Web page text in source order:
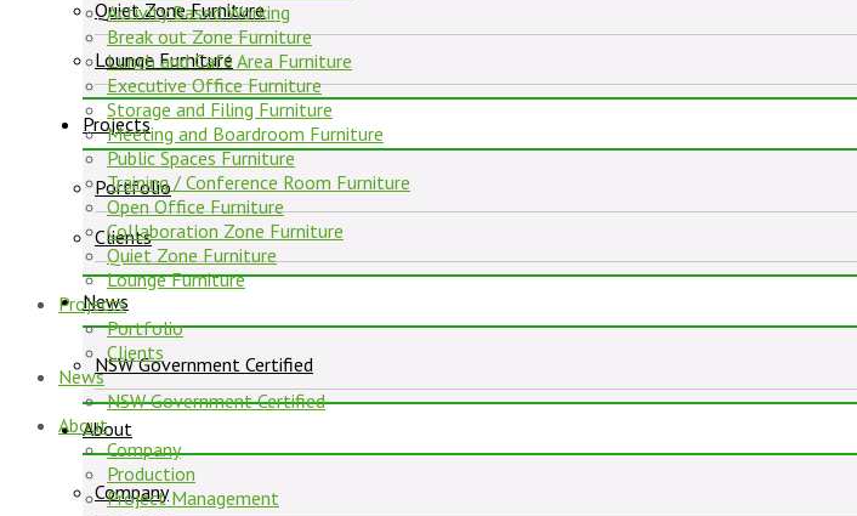
Quiet Zone Furniture
Lounge Furniture
Projects
Portfolio
Clients
News
NSW Government Certified
About
Company
Activity Based Working
Break out Zone Furniture
Lunch and Café Area Furniture
Executive Office Furniture
Storage and Filing Furniture
Meeting and Boardroom Furniture
Public Spaces Furniture
Training / Conference Room Furniture
Open Office Furniture
Collaboration Zone Furniture
Quiet Zone Furniture
Lounge Furniture
Projects
Portfolio
Clients
News
NSW Government Certified
About
Company
Production
Project Management